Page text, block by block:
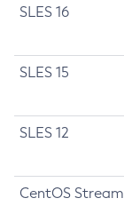
SLES 16
SLES 15
SLES 12
CentOS Stream